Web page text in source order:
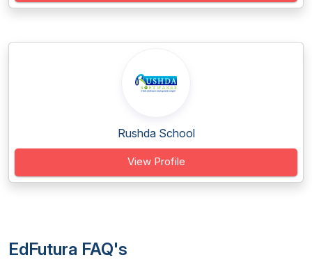
Rushda School
View Profile
EdFutura FAQ's